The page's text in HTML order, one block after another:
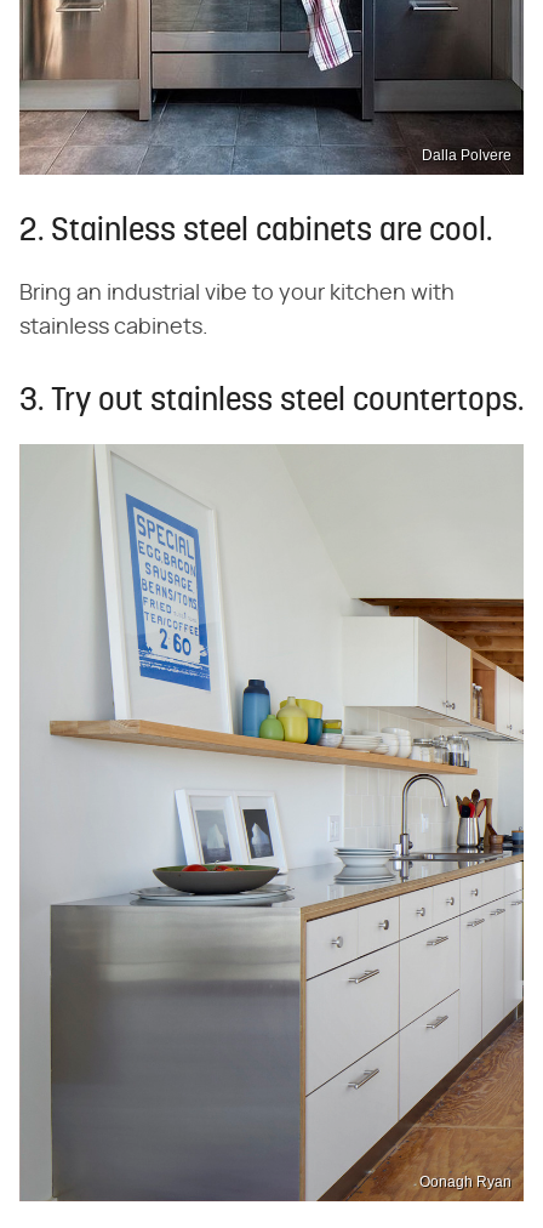
Dalla Polvere
2. Stainless steel cabinets are cool.
Bring an industrial vibe to your kitchen with
stainless cabinets.
3. Try out stainless steel countertops.
Oonagh Ryan